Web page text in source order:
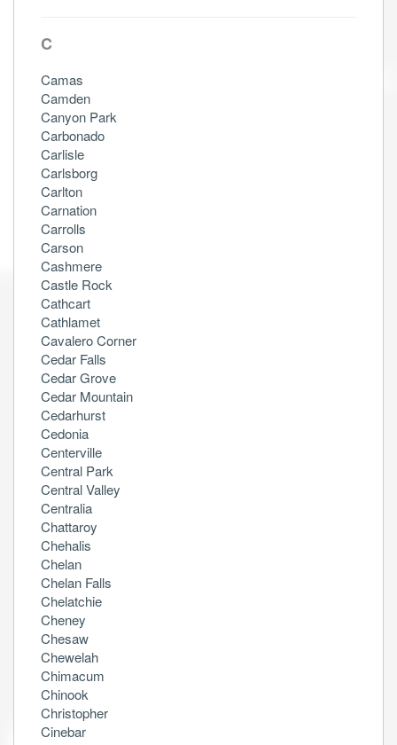
C
Camas
Camden
Canyon Park
Carbonado
Carlisle
Carlsborg
Carlton
Carnation
Carrolls
Carson
Cashmere
Castle Rock
Cathcart
Cathlamet
Cavalero Corner
Cedar Falls
Cedar Grove
Cedar Mountain
Cedarhurst
Cedonia
Centerville
Central Park
Central Valley
Centralia
Chattaroy
Chehalis
Chelan
Chelan Falls
Chelatchie
Cheney
Chesaw
Chewelah
Chimacum
Chinook
Christopher
Cinebar